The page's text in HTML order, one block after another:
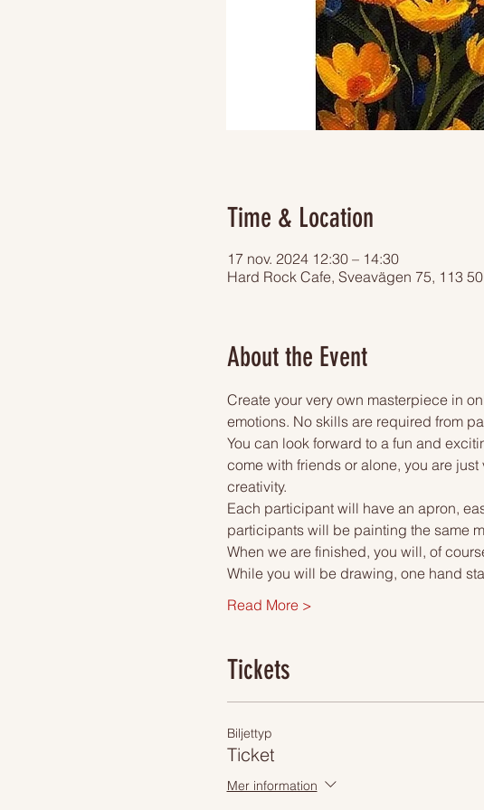
Time & Location
17 nov. 2024 12:30 – 14:30
Hard Rock Cafe, Sveavägen 75, 113
About the Event
Create your very own masterpiece in
emotions. No skills are required from
You can look forward to a fun and
come with friends or alone, you are
creativity.
Each participant will have an apron,
participants will be painting the same
When we are finished, you will, of
While you will be drawing, one hand
Read More >
Tickets
Biljettyp
Ticket
Mer information